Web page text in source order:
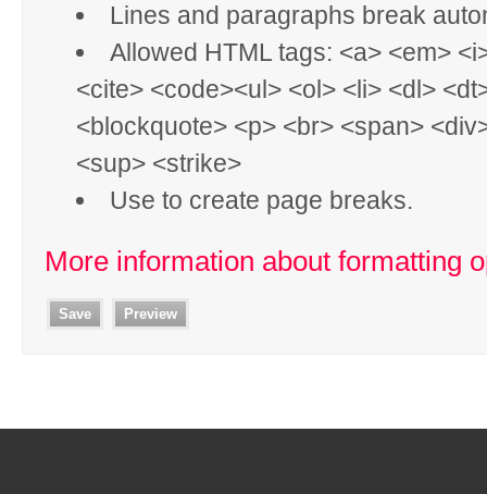
Lines and paragraphs break
Allowed HTML tags: <a> <em>
<cite> <code><ul> <ol> <li> <dl>
<blockquote> <p> <br> <span>
<sup> <strike>
Use to create page breaks.
More information about formatting